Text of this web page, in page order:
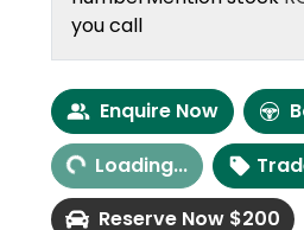
you call
Enquire Now
Loading...
Loading...
Reserve Now $200